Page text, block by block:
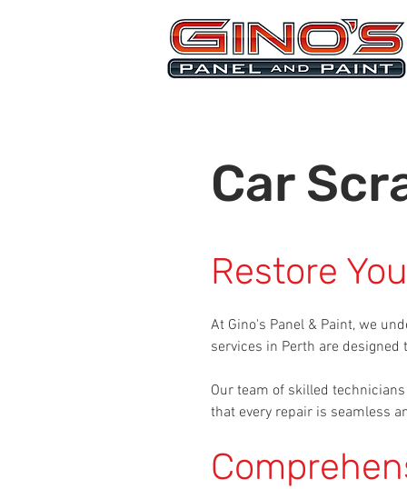
Car
Restore
At Gino's Panel & Paint, we
services in Perth are
Our team of skilled
that every repair is seamless